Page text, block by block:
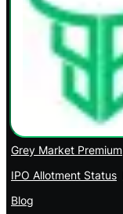
Grey Market Premium
IPO Allotment Status
Blog